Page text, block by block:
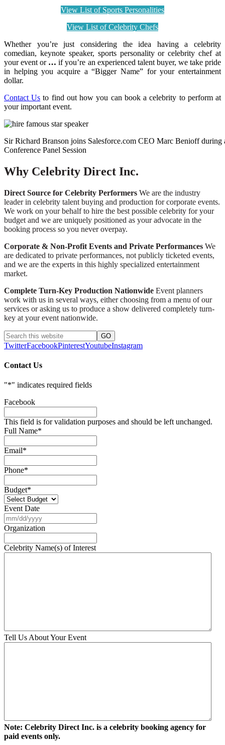
View List of Sports Personalities
View List of Celebrity Chefs
Whether you’re just considering the idea having a celebrity
comedian, keynote speaker, sports personality or celebrity chef at
your event or…if you’re an experienced talent buyer, we take pride
in helping you acquire a “Bigger Name” for your entertainment
dollar.
Contact Us to find out how you can book a celebrity to perform at
your important event.
Sir Richard Branson joins Salesforce.com CEO Marc Benioff during
Conference Panel Session
Why Celebrity Direct Inc.
Direct Source for Celebrity Performers We are the industry
leader in celebrity talent buying and production for corporate events.
We work on your behalf to hire the best possible celebrity for your
budget and we are uniquely positioned as your advocate in the
booking process so you never overpay.
Corporate & Non-Profit Events and Private Performances We
are dedicated to private performances, not publicly ticketed events,
and we are the experts in this highly specialized entertainment
market.
Complete Turn-Key Production Nationwide Event planners
work with us in several ways, either choosing from a menu of our
services or asking us to produce a show delivered completely turn-
key at your event nationwide.
TwitterFacebookPinterestYoutubeInstagram
Contact Us
"*" indicates required fields
Facebook
This field is for validation purposes and should be left unchanged.
Full Name*
Email*
Phone*
Budget*
Event Date
slash
DD
slash
YYYY
Organization
Celebrity Name(s) of Interest
Tell Us About Your Event
Note: Celebrity Direct Inc. is a celebrity booking agency for
paid events only.